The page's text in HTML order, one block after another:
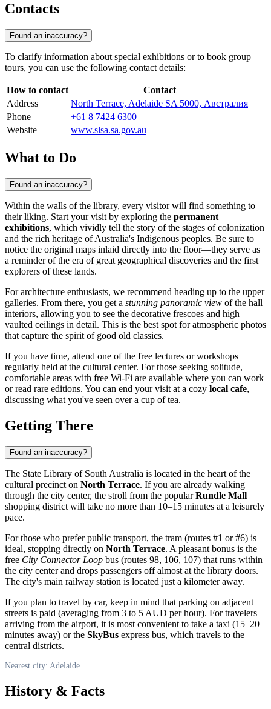
Contacts
Found an inaccuracy?
To clarify information about special exhibitions or to book group
tours, you can use the following contact details:
How to contact
Contact
Address
North Terrace, Adelaide SA 5000, Австралия
Phone
+61 8 7424 6300
Website
www.slsa.sa.gov.au
What to Do
Found an inaccuracy?
Within the walls of the library, every visitor will find something to
their liking. Start your visit by exploring the permanent
exhibitions, which vividly tell the story of the stages of colonization
and the rich heritage of Australia's Indigenous peoples. Be sure to
notice the original maps inlaid directly into the floor—they serve as
a reminder of the era of great geographical discoveries and the first
explorers of these lands.
For architecture enthusiasts, we recommend heading up to the upper
galleries. From there, you get a stunning panoramic view of the hall
interiors, allowing you to see the decorative frescoes and high
vaulted ceilings in detail. This is the best spot for atmospheric photos
that capture the spirit of good old classics.
If you have time, attend one of the free lectures or workshops
regularly held at the cultural center. For those seeking solitude,
comfortable areas with free Wi-Fi are available where you can work
or read rare editions. You can end your visit at a cozy local cafe,
discussing what you've seen over a cup of tea.
Getting There
Found an inaccuracy?
The State Library of South Australia is located in the heart of the
cultural precinct on North Terrace. If you are already walking
through the city center, the stroll from the popularRundle Mall
shopping district will take no more than 10–15 minutes at a leisurely
pace.
For those who prefer public transport, the tram (routes #1 or #6) is
ideal, stopping directly on North Terrace. A pleasant bonus is the
free City Connector Loop bus (routes 98, 106, 107) that runs within
the city center and drops passengers off almost at the library doors.
The city's main railway station is located just a kilometer away.
If you plan to travel by car, keep in mind that parking on adjacent
streets is paid (averaging from 3 to 5 AUD per hour). For travelers
arriving from the airport, it is most convenient to take a taxi (15–20
minutes away) or the SkyBus express bus, which travels to the
central districts.
Nearest city: Adelaide
History & Facts